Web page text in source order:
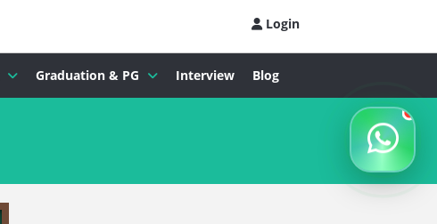
Login
Graduation & PG Interview Blog